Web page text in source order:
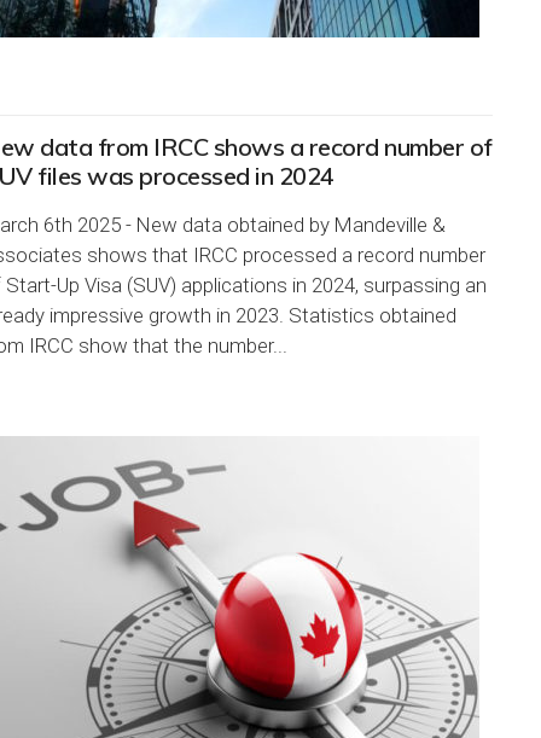
data from IRCC shows a record number of
files was processed in 2024
6th 2025 - New data obtained by Mandeville &
shows that IRCC processed a record number
Up Visa (SUV) applications in 2024, surpassing an
impressive growth in 2023. Statistics obtained
IRCC show that the number...